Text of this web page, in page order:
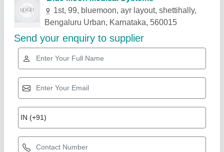
Related Products Show More